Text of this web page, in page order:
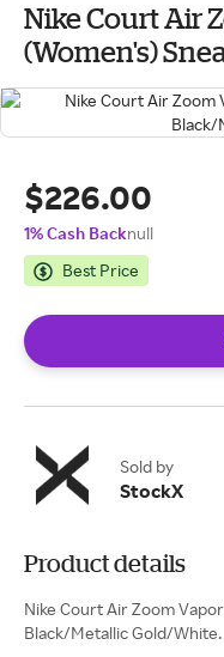
Nike Court Air
(Women's)
Gold/White
$226.00
1% Cash Backnull
Best Price
Sold by
StockX
Product details
Nike Court Air Zoom
Black/Metallic Gold/White.